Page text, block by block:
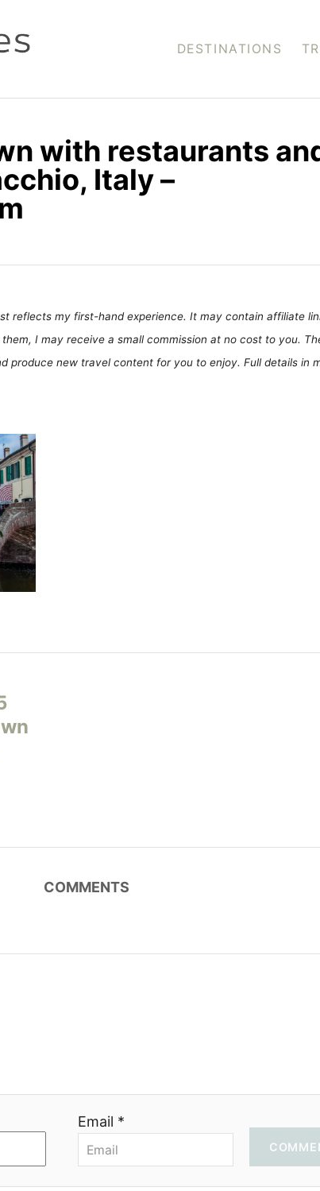
DESTINATIONS
with restaurants
Italy –
reflects my first-hand experience. It may contain affiliate
I may receive a small commission at no cost to you.
produce new travel content for you to enjoy. Full details in
COMMENTS
Email *